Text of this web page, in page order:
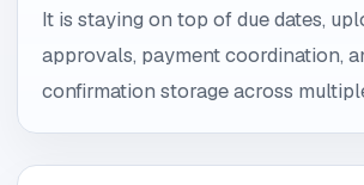
It is staying on top of due dates,
approvals, payment coordination,
confirmation storage across